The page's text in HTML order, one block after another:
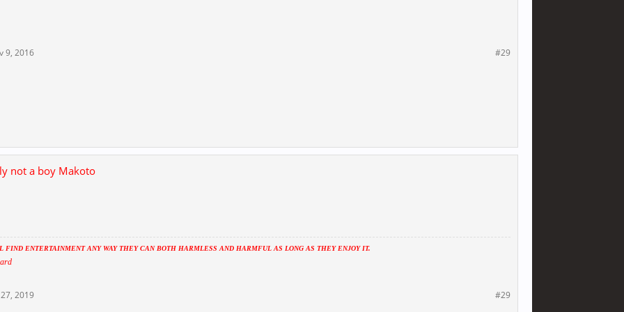
9, 2016 #29
not a boy Makoto
FIND ENTERTAINMENT ANY WAY THEY CAN BOTH HARMLESS AND HARMFUL AS LONG AS THEY ENJOY IT.
2019 #29